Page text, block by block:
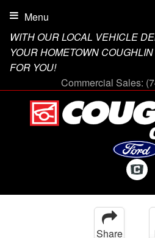
WITH OUR LOCAL VEHICLE
YOUR HOMETOWN
FOR YOU!
Commercial Sales:
Menu
Share